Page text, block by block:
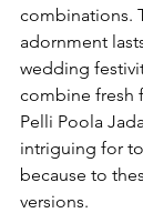
combinations.
adornment
wedding
combine fresh
Pelli Poola
intriguing for
because to
versions.